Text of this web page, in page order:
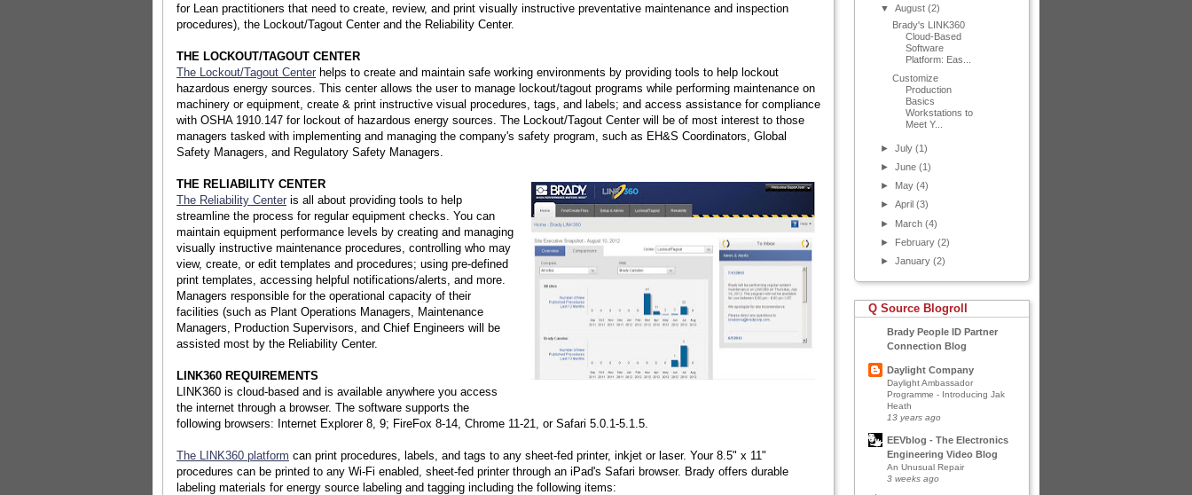
for Lean practitioners that need to create, review, and print visually instructive preventative maintenance and inspection
procedures), the Lockout/Tagout Center and the Reliability Center.
THE LOCKOUT/TAGOUT CENTER
The Lockout/Tagout Center helps to create and maintain safe working environments by providing tools to help lockout
hazardous energy sources. This center allows the user to manage lockout/tagout programs while performing maintenance on
machinery or equipment, create & print instructive visual procedures, tags, and labels; and access assistance for compliance
with OSHA 1910.147 for lockout of hazardous energy sources. The Lockout/Tagout Center will be of most interest to those
managers tasked with implementing and managing the company's safety program, such as EH&S Coordinators, Global
Safety Managers, and Regulatory Safety Managers.
THE RELIABILITY CENTER
The Reliability Center is all about providing tools to help
streamline the process for regular equipment checks. You can
maintain equipment performance levels by creating and managing
visually instructive maintenance procedures, controlling who may
view, create, or edit templates and procedures; using pre-defined
print templates, accessing helpful notifications/alerts, and more.
Managers responsible for the operational capacity of their
facilities (such as Plant Operations Managers, Maintenance
Managers, Production Supervisors, and Chief Engineers will be
assisted most by the Reliability Center.
LINK360 REQUIREMENTS
LINK360 is cloud-based and is available anywhere you access
the internet through a browser. The software supports the
following browsers: Internet Explorer 8, 9; FireFox 8-14, Chrome 11-21, or Safari 5.0.1-5.1.5.
The LINK360 platform can print procedures, labels, and tags to any sheet-fed printer, inkjet or laser. Your 8.5" x 11"
procedures can be printed to any Wi-Fi enabled, sheet-fed printer through an iPad's Safari browser. Brady offers durable
labeling materials for energy source labeling and tagging including the following items:
▼August(2)
Brady's LINK360
Cloud-Based
Software
Platform: Eas...
Customize
Production
Basics
Workstations to
Meet Y...
►July(1)
►June(1)
► May(4)
►April(3)
► March(4)
► February(2)
►January(2)
Q Source Blogroll
Brady People ID Partner
Connection Blog
Daylight Company
Daylight Ambassador
Programme - Introducing Jak
Heath
13 years ago
EEVblog - The Electronics
Engineering Video Blog
An Unusual Repair
3 weeks ago